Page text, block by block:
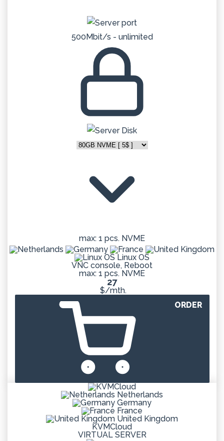
500Mbit/s - unlimited
max: 1 pcs. NVME
Linux OS
VNC console, Reboot
max: 1 pcs. NVME
27
$/mth.
ORDER
Netherlands
Germany
France
United Kingdom
KVMCloud
VIRTUAL SERVER